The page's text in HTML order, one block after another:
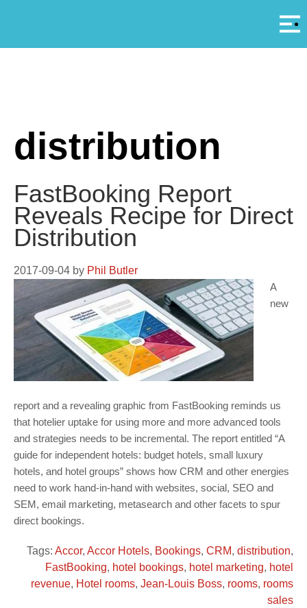
distribution
FastBooking Report
Reveals Recipe for Direct
Distribution
2017-09-04 by Phil Butler
A
new
report and a revealing graphic from FastBooking reminds us
that hotelier uptake for using more and more advanced tools
and strategies needs to be incremental. The report entitled “A
guide for independent hotels: budget hotels, small luxury
hotels, and hotel groups” shows how CRM and other energies
need to work hand-in-hand with websites, social, SEO and
SEM, email marketing, metasearch and other facets to spur
direct bookings.
Tags: Accor, Accor Hotels, Bookings, CRM, distribution,
FastBooking, hotel bookings, hotel marketing, hotel
revenue, Hotel rooms, Jean-Louis Boss, rooms, rooms
sales